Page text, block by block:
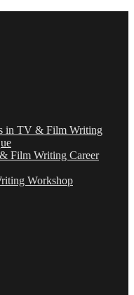
in TV & Film Writing
Film Writing Career
Workshop